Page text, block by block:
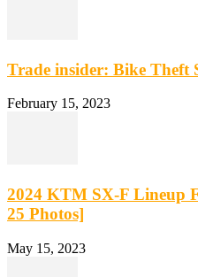
Trade insider: Bike Theft
February 15, 2023
2024 KTM SX-F Lineup
25 Photos]
May 15, 2023